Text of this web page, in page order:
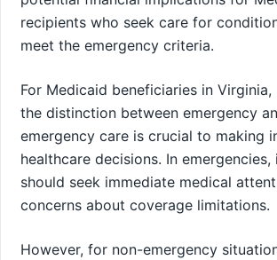
recipients who seek care for
meet the emergency criteria.
For Medicaid beneficiaries in Virginia,
the distinction between emergency
emergency care is crucial to making
healthcare decisions. In emergencies,
should seek immediate medical
concerns about coverage limitations.
However, for non-emergency